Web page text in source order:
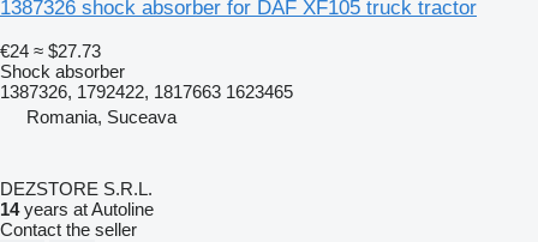
1387326 shock absorber for DAF XF105 truck tractor
€24 ≈ $27.73
Shock absorber
1387326, 1792422, 1817663 1623465
Romania, Suceava
DEZSTORE S.R.L.
14years at Autoline
Contact the seller